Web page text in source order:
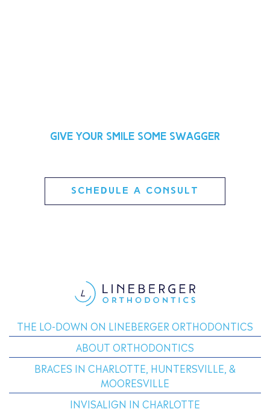
Give your smile some swagger
SCHEDULE A CONSULT
THE LO-DOWN ON LINEBERGER ORTHODONTICS
ABOUT ORTHODONTICS
BRACES IN CHARLOTTE, HUNTERSVILLE, &
MOORESVILLE
INVISALIGN IN CHARLOTTE